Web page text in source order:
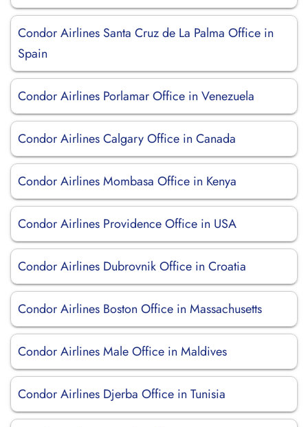
Condor Airlines Santa Cruz de La Palma Office in
Spain
Condor Airlines Porlamar Office in Venezuela
Condor Airlines Calgary Office in Canada
Condor Airlines Mombasa Office in Kenya
Condor Airlines Providence Office in USA
Condor Airlines Dubrovnik Office in Croatia
Condor Airlines Boston Office in Massachusetts
Condor Airlines Male Office in Maldives
Condor Airlines Djerba Office in Tunisia